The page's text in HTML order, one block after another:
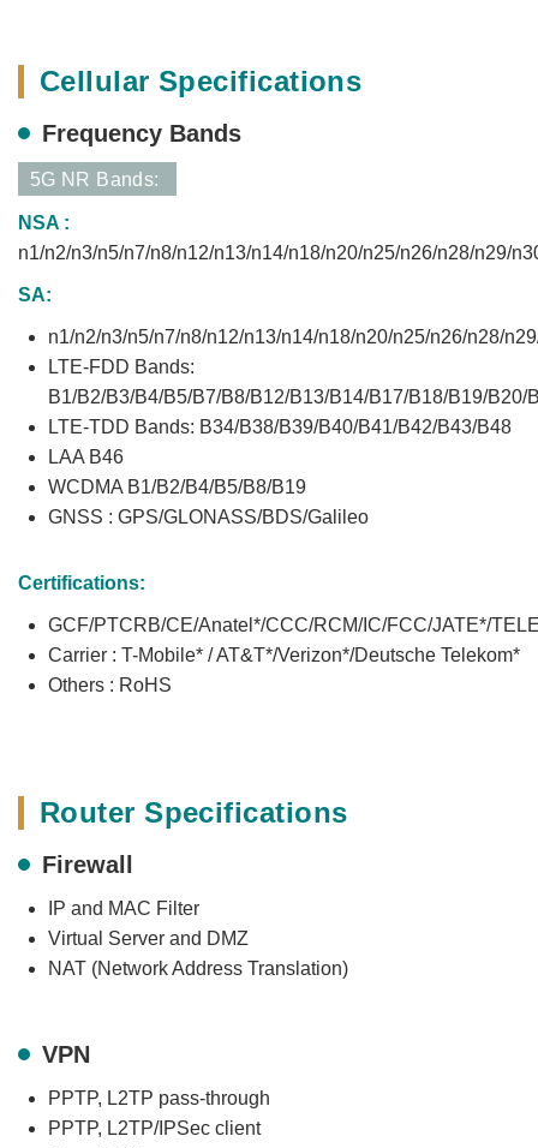
Cellular Specifications
Frequency Bands
5G NR Bands:
NSA :
n1/n2/n3/n5/n7/n8/n12/n13/n14/n18/n20/n25/n26/n28/n29/
SA:
n1/n2/n3/n5/n7/n8/n12/n13/n14/n18/n20/n25/n26/n28/
LTE-FDD Bands:
B1/B2/B3/B4/B5/B7/B8/B12/B13/B14/B17/B18/B19/
LTE-TDD Bands: B34/B38/B39/B40/B41/B42/B43/B48
LAA B46
WCDMA B1/B2/B4/B5/B8/B19
GNSS : GPS/GLONASS/BDS/Galileo
Certifications:
GCF/PTCRB/CE/Anatel*/CCC/RCM/IC/FCC/JATE*/
Carrier : T-Mobile* / AT&T*/Verizon*/Deutsche Telekom*
Others : RoHS
Router Specifications
Firewall
IP and MAC Filter
Virtual Server and DMZ
NAT (Network Address Translation)
VPN
PPTP, L2TP pass-through
PPTP, L2TP/IPSec client